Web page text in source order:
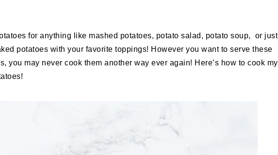
for anything like mashed potatoes, potato salad, potato soup, or just
potatoes with your favorite toppings! However you want to serve these
you may never cook them another way ever again! Here’s how to cook my